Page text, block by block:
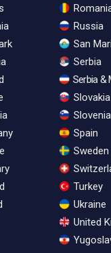
Russia
San
Serbia
Serbia &
Slovakia
Slovenia
Spain
Sweden
Turkey
Ukraine
United